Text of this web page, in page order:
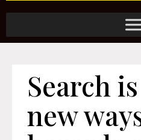
Search
new